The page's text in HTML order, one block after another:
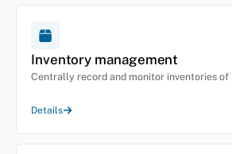
Inventory management
Centrally record and monitor inventories of
Details